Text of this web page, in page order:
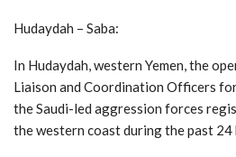
Hudaydah – Saba:
In Hudaydah, western Yemen, the
Liaison and Coordination Officers
the Saudi-led aggression forces
the western coast during the past 24